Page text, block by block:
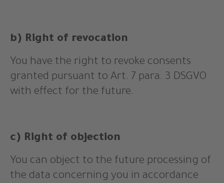
b) Right of revocation
You have the right to revoke consents
granted pursuant to Art. 7 para. 3 DSGVO
with effect for the future.
c) Right of objection
You can object to the future processing of
the data concerning you in accordance